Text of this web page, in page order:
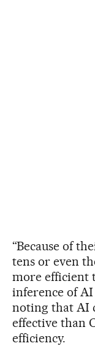
“Because of
tens or even
more efficient
inference of
noting that AI
effective than
efficiency.